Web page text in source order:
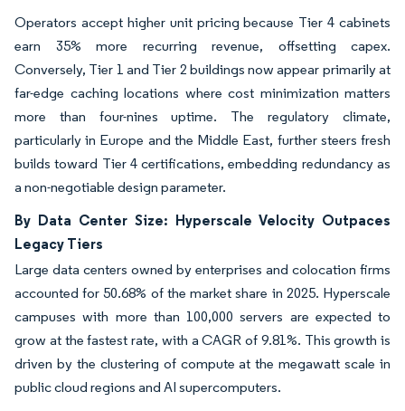
Operators accept higher unit pricing because Tier 4 cabinets
earn 35% more recurring revenue, offsetting capex.
Conversely, Tier 1 and Tier 2 buildings now appear primarily at
far-edge caching locations where cost minimization matters
more than four-nines uptime. The regulatory climate,
particularly in Europe and the Middle East, further steers fresh
builds toward Tier 4 certifications, embedding redundancy as
a non-negotiable design parameter.
By Data Center Size: Hyperscale Velocity Outpaces
Legacy Tiers
Large data centers owned by enterprises and colocation firms
accounted for 50.68% of the market share in 2025. Hyperscale
campuses with more than 100,000 servers are expected to
grow at the fastest rate, with a CAGR of 9.81%. This growth is
driven by the clustering of compute at the megawatt scale in
public cloud regions and AI supercomputers.